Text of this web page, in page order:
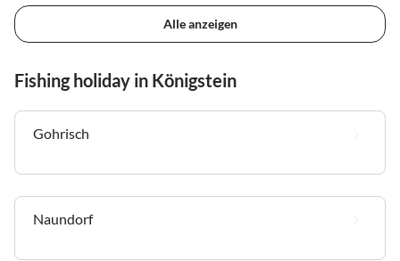
Alle anzeigen
Fishing holiday in Königstein
Gohrisch
Naundorf